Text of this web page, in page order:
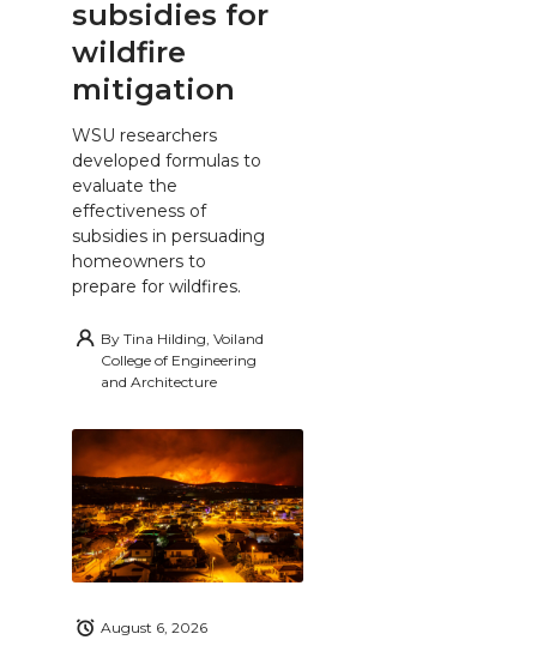
subsidies for
wildfire
mitigation
WSU researchers
developed formulas to
evaluate the
effectiveness of
subsidies in persuading
homeowners to
prepare for wildfires.
By Tina Hilding, Voiland
College of Engineering
and Architecture
August 6, 2026